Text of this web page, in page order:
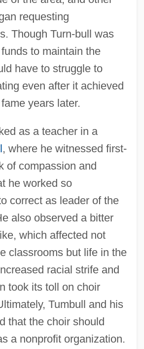
requesting
Though Turn-bull was
to maintain the
have to struggle to
even after it achieved
years later.
as a teacher in a
, where he witnessed first-
of compassion and
he worked so
correct as leader of the
also observed a bitter
which affected not
classrooms but life in the
racial strife and
took its toll on choir
Tumbull and his
that the choir should
a nonprofit organization.